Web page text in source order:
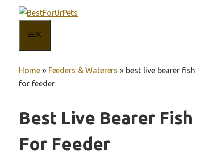
content
Home » Feeders & Waterers » best live bearer fish
for feeder
Best Live Bearer Fish
For Feeder